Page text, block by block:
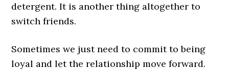
detergent. It is another thing altogether to
switch friends.
Sometimes we just need to commit to being
loyal and let the relationship move forward.